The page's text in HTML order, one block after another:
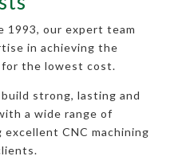
1993, our expert team
in achieving the
the lowest cost.
strong, lasting and
a wide range of
CNC machining